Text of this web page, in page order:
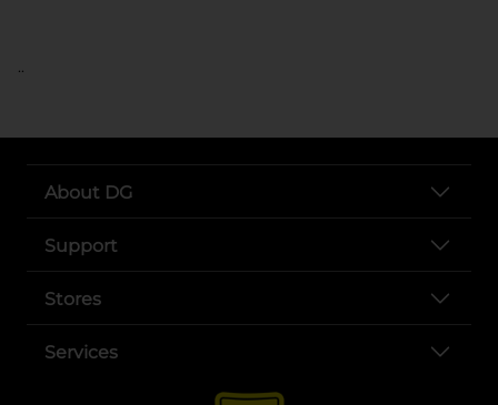
..
About DG
Support
Stores
Services